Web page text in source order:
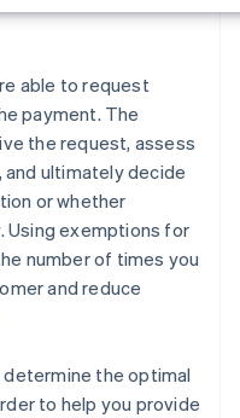
able to request
payment. The
the request, assess
ultimately decide
or whether
Using exemptions for
number of times you
and reduce
the optimal
to help you provide